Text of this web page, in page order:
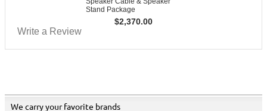
Stand Package
$2,370.00
Write a Review
We carry your favorite brands